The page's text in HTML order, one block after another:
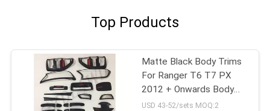
Top Products
Matte Black Body Trims
For Ranger T6 T7 PX
2012 + Onwards Body
Kits Cover
USD 43-52/sets MOQ:2